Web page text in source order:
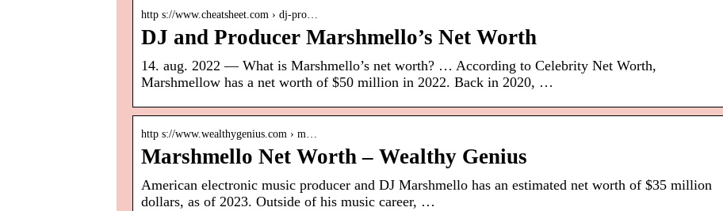
http s://www.cheatsheet.com › dj-pro…
DJ and Producer Marshmello’s Net Worth
14. aug. 2022 — What is Marshmello’s net worth? … According to Celebrity Net Worth,
Marshmellow has a net worth of $50 million in 2022. Back in 2020, …
http s://www.wealthygenius.com › m…
Marshmello Net Worth – Wealthy Genius
American electronic music producer and DJ Marshmello has an estimated net worth of $35 million
dollars, as of 2023. Outside of his music career, …